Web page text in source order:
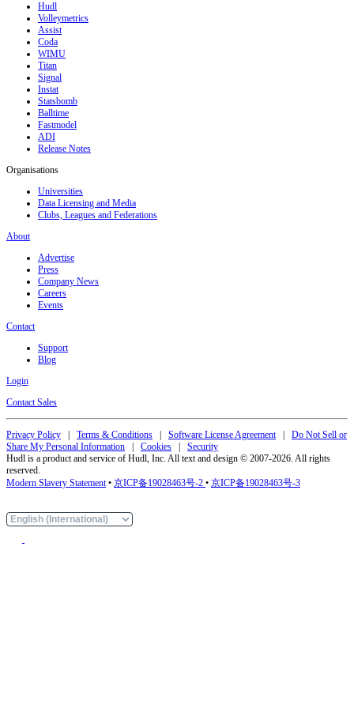
Hudl
Volleymetrics
Assist
Coda
WIMU
Titan
Signal
Instat
Statsbomb
Balltime
Fastmodel
ADI
Release Notes
Organisations
Universities
Data Licensing and Media
Clubs, Leagues and Federations
About
Advertise
Press
Company News
Careers
Events
Contact
Support
Blog
Login
Contact Sales
Privacy Policy | Terms & Conditions | Software License Agreement | Do Not Sell or
Share My Personal Information | Cookies | Security
Hudl is a product and service of Hudl, Inc. All text and design © 2007-2026. All rights
reserved.
Modern Slavery Statement • 京ICP备19028463号-2 • 京ICP备19028463号-3